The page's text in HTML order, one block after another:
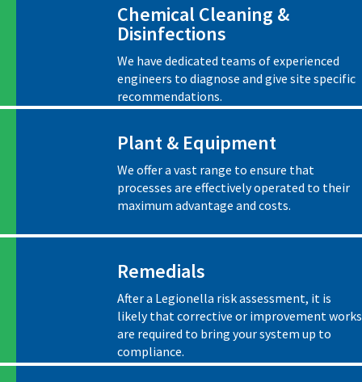
Chemical Cleaning &
Disinfections
We have dedicated teams of experienced
engineers to diagnose and give site specific
recommendations.
Plant & Equipment
We offer a vast range to ensure that
processes are effectively operated to their
maximum advantage and costs.
Remedials
After a Legionella risk assessment, it is
likely that corrective or improvement works
are required to bring your system up to
compliance.